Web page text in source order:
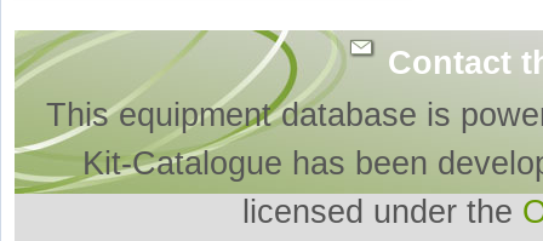
Contact
This equipment database is
Kit-Catalogue has been
licensed under the